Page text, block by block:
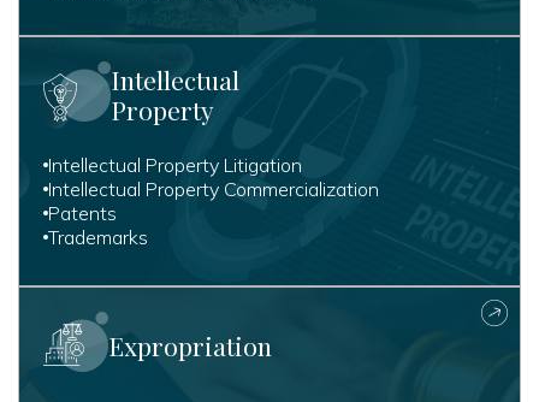
Intellectual
Property
Intellectual Property Litigation
Intellectual Property Commercialization
Patents
Trademarks
Expropriation